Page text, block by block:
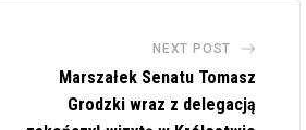
NEXT POST
Marszałek Senatu Tomasz
Grodzki wraz z delegacją